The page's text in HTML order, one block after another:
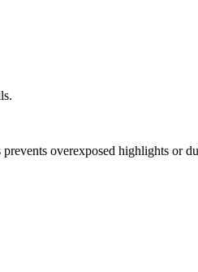
overexposed highlights or